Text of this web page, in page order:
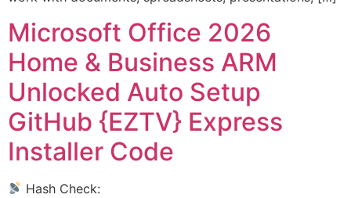
Microsoft Office 2026
Home & Business ARM
Unlocked Auto Setup
GitHub {EZTV} Express
Installer Code
Hash Check: